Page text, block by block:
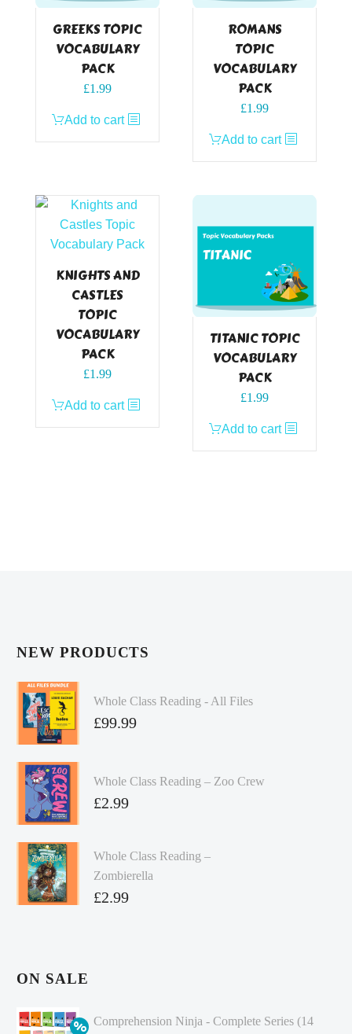
GREEKS TOPIC
VOCABULARY
PACK
£1.99
Add to cart
ROMANS
TOPIC
VOCABULARY
PACK
£1.99
Add to cart
KNIGHTS AND
CASTLES
TOPIC
VOCABULARY
PACK
£1.99
Add to cart
TITANIC TOPIC
VOCABULARY
PACK
£1.99
Add to cart
NEW PRODUCTS
Whole Class Reading - All Files
£99.99
Whole Class Reading – Zoo Crew
£2.99
Whole Class Reading –
Zombierella
£2.99
ON SALE
Comprehension Ninja - Complete Series (14